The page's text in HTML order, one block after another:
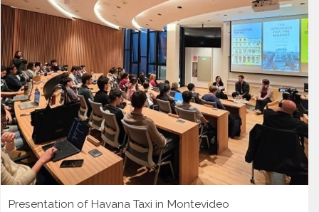
Presentation of Havana Taxi in Montevideo